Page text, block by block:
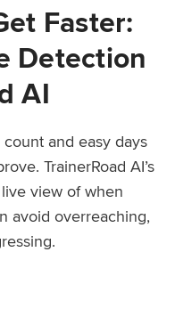
Faster:
Detection
AI
and easy days
TrainerRoad AI’s
view of when
avoid overreaching,
Fatigue Detection